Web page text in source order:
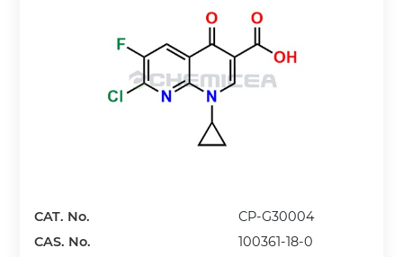
CAT. No.
CP-G30004
CAS. No.
100361-18-0